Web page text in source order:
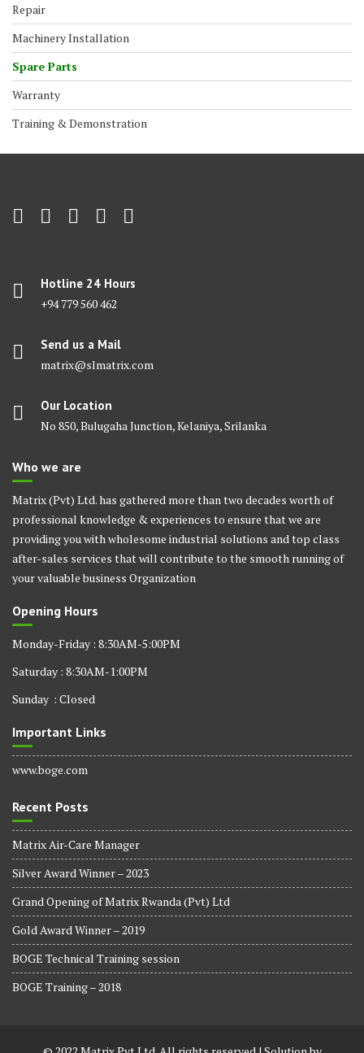
Repair
Machinery Installation
Spare Parts
Warranty
Training & Demonstration
Hotline 24 Hours
+94 779 560 462
Send us a Mail
matrix@slmatrix.com
Our Location
No 850, Bulugaha Junction, Kelaniya, Srilanka
Who we are
Matrix (Pvt) Ltd. has gathered more than two decades worth of
professional knowledge & experiences to ensure that we are
providing you with wholesome industrial solutions and top class
after-sales services that will contribute to the smooth running of
your valuable business Organization
Opening Hours
Monday-Friday : 8:30AM-5:00PM
Saturday : 8:30AM-1:00PM
Sunday : Closed
Important Links
www.boge.com
Recent Posts
Matrix Air-Care Manager
Silver Award Winner – 2023
Grand Opening of Matrix Rwanda (Pvt) Ltd
Gold Award Winner – 2019
BOGE Technical Training session
BOGE Training – 2018